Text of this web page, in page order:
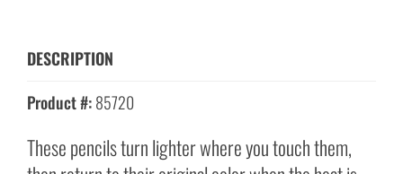
DESCRIPTION
Product #:85720
These pencils turn lighter where you touch them,